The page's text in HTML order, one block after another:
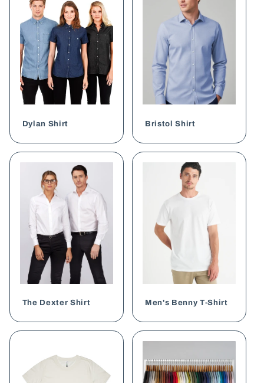
Dylan Shirt Bristol Shirt
The Dexter Shirt Men's Benny T-Shirt